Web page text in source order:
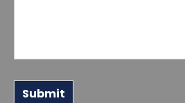
Submit